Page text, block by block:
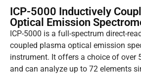
ICP-5000 Inductively
Optical Emission
ICP-5000 is a full-spectrum direct-
coupled plasma optical emission
instrument. It offers a choice of over
and can analyze up to 72 elements